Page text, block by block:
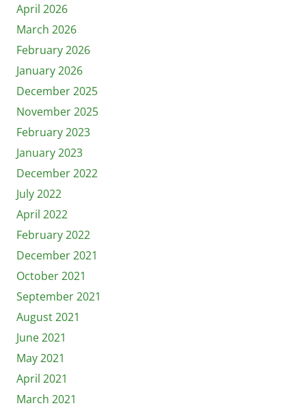
April 2026
March 2026
February 2026
January 2026
December 2025
November 2025
February 2023
January 2023
December 2022
July 2022
April 2022
February 2022
December 2021
October 2021
September 2021
August 2021
June 2021
May 2021
April 2021
March 2021